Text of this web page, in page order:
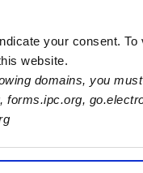
your consent.
website.
domains, you
WHMA I-